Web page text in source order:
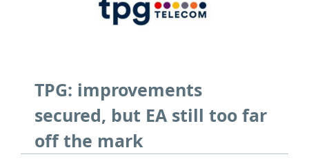
TPG: improvements
secured, but EA still too far
off the mark